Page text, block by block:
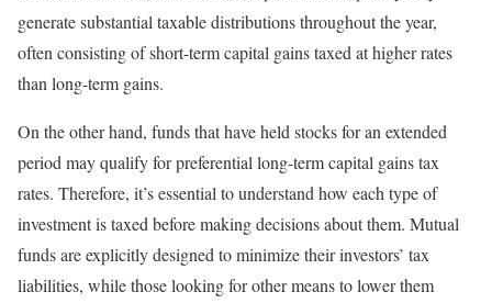
generate substantial taxable distributions throughout the year,
often consisting of short-term capital gains taxed at higher rates
than long-term gains.
On the other hand, funds that have held stocks for an extended
period may qualify for preferential long-term capital gains tax
rates. Therefore, it’s essential to understand how each type of
investment is taxed before making decisions about them. Mutual
funds are explicitly designed to minimize their investors’ tax
liabilities, while those looking for other means to lower them